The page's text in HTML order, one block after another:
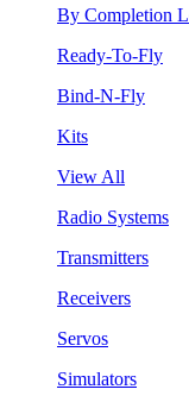
By Completion
Ready-To-Fly
Bind-N-Fly
Kits
View All
Radio Systems
Transmitters
Receivers
Servos
Simulators